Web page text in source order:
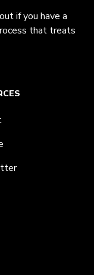
if you have a
that treats